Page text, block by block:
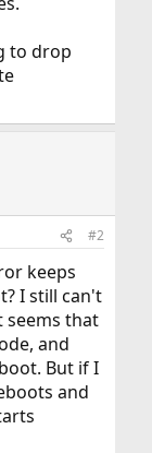
to drop
#2
keeps
I still can't
seems that
and
But if I
and